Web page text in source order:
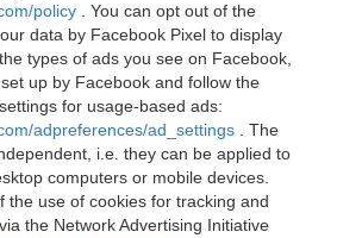
policy
. You can opt out of the
data by Facebook Pixel to display
types of ads you see on Facebook,
up by Facebook and follow the
for usage-based ads:
adpreferences/ad_settings
. The
i.e. they can be applied to
computers or mobile devices.
the use of cookies for tracking and
the Network Advertising Initiative